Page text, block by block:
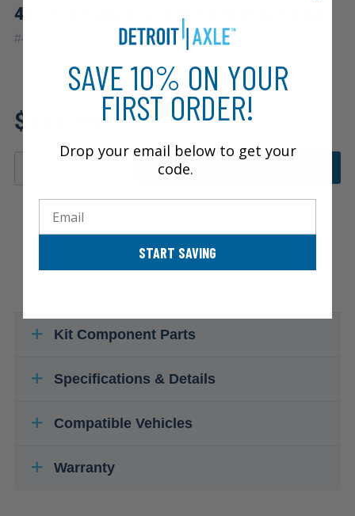
4pc Front Upper Lower Control Arms Kit
#4C2500131 10 YearWarranty
$464.99
Fits: 2010 Mercedes-Benz
ML550
Kit Component Parts
Specifications & Details
Compatible Vehicles
Warranty
SAVE 10% ON YOUR
FIRST ORDER!
Drop your email below to get your
code.
START SAVING